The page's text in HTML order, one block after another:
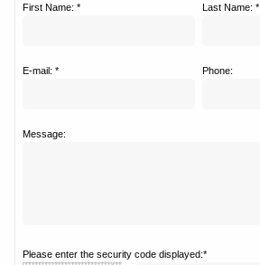
First Name: * Last Name: *
E-mail: * Phone:
Message:
Please enter the security code displayed:*